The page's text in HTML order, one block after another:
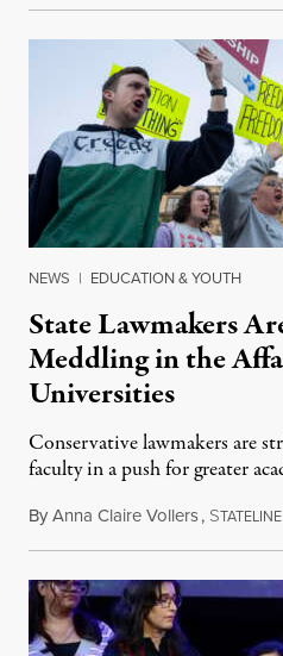
NEWS | EDUCATION & YOUTH
State Lawmakers
Meddling in the
Universities
Conservative lawmakers are
faculty in a push for greater
ByAnna Claire Vollers, STATELINE